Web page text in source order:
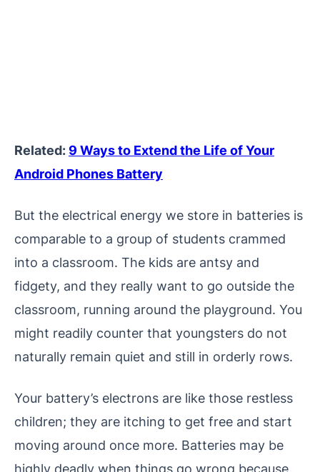
Related: 9 Ways to Extend the Life of Your
Android Phones Battery
But the electrical energy we store in batteries is
comparable to a group of students crammed
into a classroom. The kids are antsy and
fidgety, and they really want to go outside the
classroom, running around the playground. You
might readily counter that youngsters do not
naturally remain quiet and still in orderly rows.
Your battery’s electrons are like those restless
children; they are itching to get free and start
moving around once more. Batteries may be
highly deadly when things go wrong because